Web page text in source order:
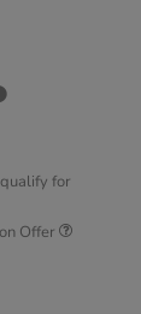
for
Offer